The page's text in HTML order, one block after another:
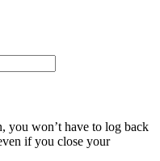
you won’t have to log back
if you close your